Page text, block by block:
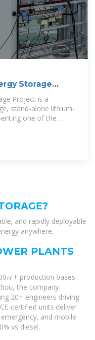
Storage
Project is a
stand-alone lithium-
one of the
and rapidly deployable
anywhere.
PLANTS
㎡+ production bases
the company
20+ engineers driving
certified units deliver
and mobile
vs diesel.